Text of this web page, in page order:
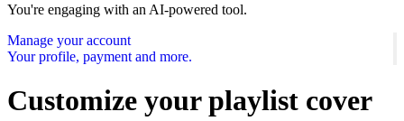
You're engaging with an AI-powered tool.
Manage your account
Your profile, payment and more.
Customize your playlist cover